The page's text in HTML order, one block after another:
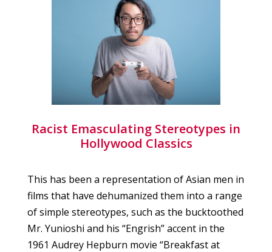
Racist Emasculating Stereotypes in
Hollywood Classics
This has been a representation of Asian men in
films that have dehumanized them into a range
of simple stereotypes, such as the bucktoothed
Mr. Yunioshi and his “Engrish” accent in the
1961 Audrey Hepburn movie “Breakfast at